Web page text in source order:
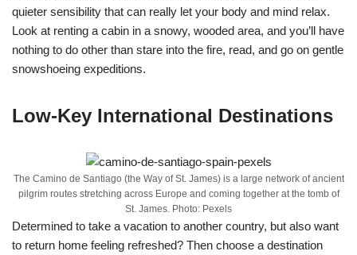
quieter sensibility that can really let your body and mind relax.
Look at renting a cabin in a snowy, wooded area, and you’ll have
nothing to do other than stare into the fire, read, and go on gentle
snowshoeing expeditions.
Low-Key International Destinations
The Camino de Santiago (the Way of St. James) is a large network of ancient
pilgrim routes stretching across Europe and coming together at the tomb of
St. James. Photo: Pexels
Determined to take a vacation to another country, but also want
to return home feeling refreshed? Then choose a destination